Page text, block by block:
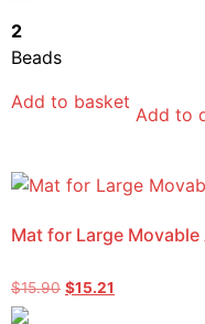
2
Beads
Add to basket
Add to
Mat for Large
$15.90 $15.21